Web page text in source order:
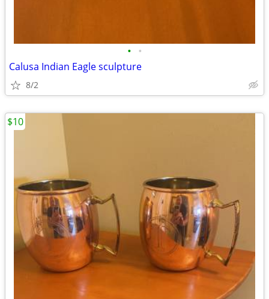
• •
Calusa Indian Eagle sculpture
8/2
$10